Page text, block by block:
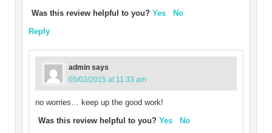
Was this review helpful to you? Yes
No
Reply
admin says
05/02/2015 at 11:33 am
no worries… keep up the good work!
Was this review helpful to you? Yes
No